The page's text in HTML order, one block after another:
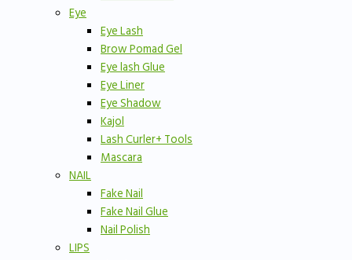
Eye
Eye Lash
Brow Pomad Gel
Eye lash Glue
Eye Liner
Eye Shadow
Kajol
Lash Curler+ Tools
Mascara
NAIL
Fake Nail
Fake Nail Glue
Nail Polish
LIPS